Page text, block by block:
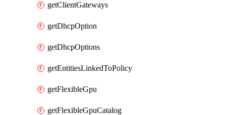
getClientGateways
getDhcpOption
getDhcpOptions
getEntitiesLinkedToPolicy
getFlexibleGpu
getFlexibleGpuCatalog